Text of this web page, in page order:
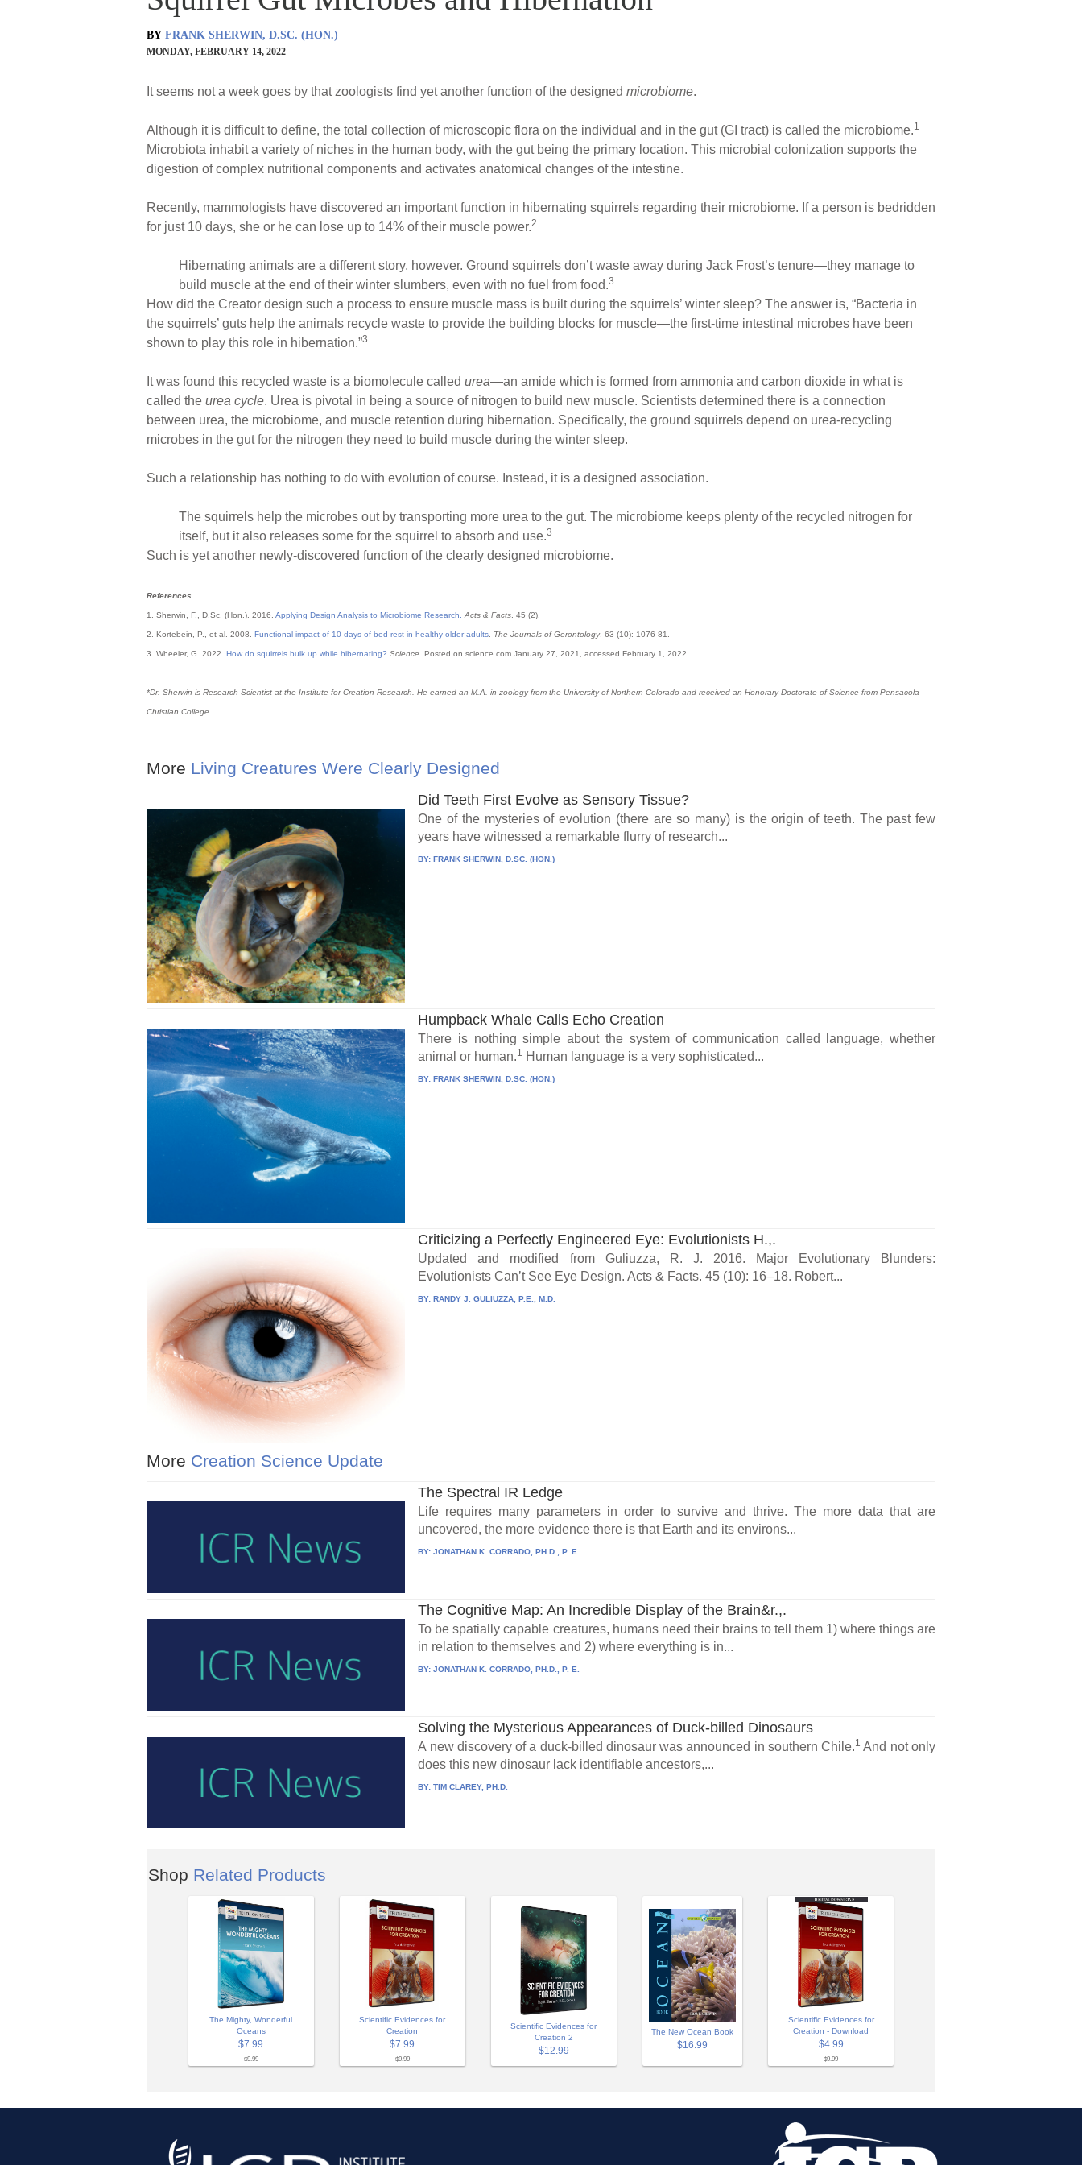
BY FRANK SHERWIN, D.SC. (HON.)
MONDAY, FEBRUARY 14, 2022
It seems not a week goes by that zoologists find yet another function of the designed microbiome.
Although it is difficult to define, the total collection of microscopic flora on the individual and in the gut (GI tract) is called the microbiome.1
Microbiota inhabit a variety of niches in the human body, with the gut being the primary location. This microbial colonization supports the
digestion of complex nutritional components and activates anatomical changes of the intestine.
Recently, mammologists have discovered an important function in hibernating squirrels regarding their microbiome. If a person is bedridden
for just 10 days, she or he can lose up to 14% of their muscle power.2
Hibernating animals are a different story, however. Ground squirrels don’t waste away during Jack Frost’s tenure—they manage to
build muscle at the end of their winter slumbers, even with no fuel from food.3
How did the Creator design such a process to ensure muscle mass is built during the squirrels’ winter sleep? The answer is, “Bacteria in
the squirrels’ guts help the animals recycle waste to provide the building blocks for muscle—the first-time intestinal microbes have been
shown to play this role in hibernation.”3
It was found this recycled waste is a biomolecule called urea—an amide which is formed from ammonia and carbon dioxide in what is
called the urea cycle. Urea is pivotal in being a source of nitrogen to build new muscle. Scientists determined there is a connection
between urea, the microbiome, and muscle retention during hibernation. Specifically, the ground squirrels depend on urea-recycling
microbes in the gut for the nitrogen they need to build muscle during the winter sleep.
Such a relationship has nothing to do with evolution of course. Instead, it is a designed association.
The squirrels help the microbes out by transporting more urea to the gut. The microbiome keeps plenty of the recycled nitrogen for
itself, but it also releases some for the squirrel to absorb and use.3
Such is yet another newly-discovered function of the clearly designed microbiome.
References
1. Sherwin, F., D.Sc. (Hon.). 2016. Applying Design Analysis to Microbiome Research. Acts & Facts . 45 (2).
2. Kortebein, P., et al. 2008. Functional impact of 10 days of bed rest in healthy older adults The Journals of Gerontology. 63 (10): 1076-81.
3. Wheeler, G. 2022. How do squirrels bulk up while hibernating? Science . Posted on science.com January 27, 2021, accessed February 1, 2022.
*Dr. Sherwin is Research Scientist at the Institute for Creation Research. He earned an M.A. in zoology from the University of Northern Colorado and received an Honorary Doctorate of Science from Pensacola
Christian College.
More Living Creatures Were Clearly Designed
Did Teeth First Evolve as Sensory Tissue?
One of the mysteries of evolution (there are so many) is the origin of teeth. The past few
years have witnessed a remarkable flurry of research...
BY:FRANK SHERWIN, D.SC. (HON.)
Humpback Whale Calls Echo Creation
There is nothing simple about the system of communication called language, whether
animal or human.1 Human language is a very sophisticated...
BY:FRANK SHERWIN, D.SC. (HON.)
Criticizing a Perfectly Engineered Eye: Evolutionists H.,.
Updated and modified from Guliuzza, R. J. 2016. Major Evolutionary Blunders:
Evolutionists Can’t See Eye Design. Acts & Facts. 45 (10): 16–18. Robert...
BY:RANDY J. GULIUZZA, P.E., M.D.
More Creation Science Update
The Spectral IR Ledge
Life requires many parameters in order to survive and thrive. The more data that are
uncovered, the more evidence there is that Earth and its environs...
BY:JONATHAN K. CORRADO, PH.D., P. E.
The Cognitive Map: An Incredible Display of the Brain&r.,.
To be spatially capable creatures, humans need their brains to tell them 1) where things are
in relation to themselves and 2) where everything is in...
BY:JONATHAN K. CORRADO, PH.D., P. E.
Solving the Mysterious Appearances of Duck-billed Dinosaurs
A new discovery of a duck-billed dinosaur was announced in southern Chile.1 And not only
does this new dinosaur lack identifiable ancestors,...
BY:TIM CLAREY, PH.D.
Shop Related Products
The Mighty, Wonderful
Oceans
$7.99
$9.99
Scientific Evidences for
Creation
$7.99
$9.99
Scientific Evidences for
Creation 2
$12.99
The New Ocean Book
$16.99
Scientific Evidences for
Creation - Download
$4.99
$9.99